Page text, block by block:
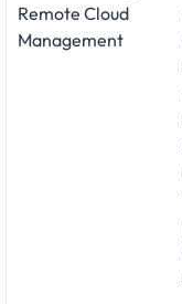
Remote Cloud
Management